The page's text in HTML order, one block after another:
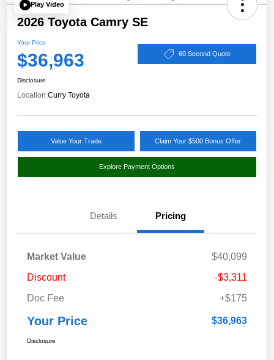
Play Video
2026 Toyota Camry SE
Your Price
$36,963 60 Second Quote
Disclosure
Location:Curry Toyota
Value Your Trade Claim Your $500 Bonus Offer
Explore Payment Options
Details Pricing
Market Value
$40,099
Discount
-$3,311
Doc Fee
+$175
Your Price $36,963
Disclosure